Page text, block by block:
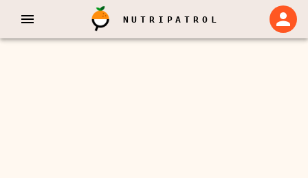
NUTRIPATROL